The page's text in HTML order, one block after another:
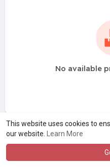
This website uses cookies to
our website.
Learn More
No available